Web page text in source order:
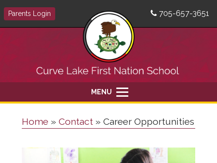
Parents Login 705-657-3651
Home » Contact » Career Opportunities
MENU